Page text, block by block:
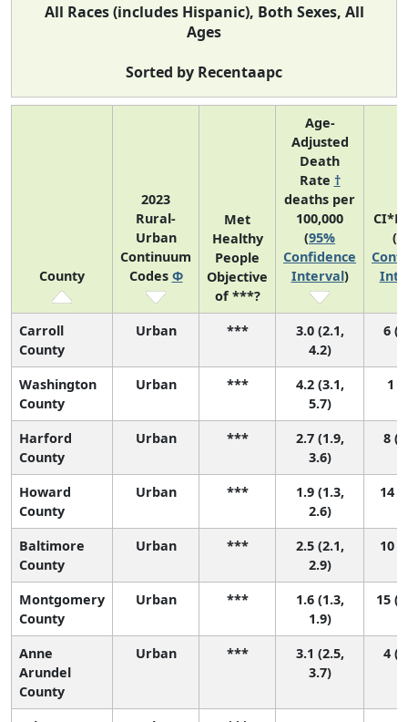
All Races (includes Hispanic), Both Sexes, All
Ages
Sorted by Recentaapc
County
2023
Rural-
Urban
Continuum
Codes Φ
Met
Healthy
People
Objective
of ***?
Age-
Adjusted
Death
Rate †
deaths per
100,000
(95%
Confidence
Interval)
(
Carroll
County
Urban ***
3.0 (2.1,
4.2)
6
Washington
County
Urban ***
4.2 (3.1,
5.7)
1
Harford
County
Urban ***
2.7 (1.9,
3.6)
8
Howard
County
Urban ***
1.9 (1.3,
2.6)
14
Baltimore
County
Urban ***
2.5 (2.1,
2.9)
10
Montgomery
County
Urban ***
1.6 (1.3,
1.9)
15
Anne
Arundel
County
Urban ***
3.1 (2.5,
3.7)
4